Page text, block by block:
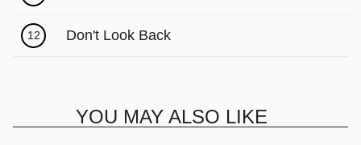
12 Don't Look Back
YOU MAY ALSO LIKE